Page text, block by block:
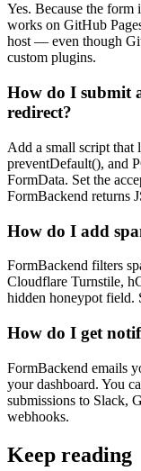
Yes. Because the
works on GitHub
host — even though
custom plugins.
How do I submit
redirect?
Add a small script that
preventDefault(), and
FormData. Set the
FormBackend returns
How do I add
FormBackend filters
Cloudflare Turnstile,
hidden honeypot field.
How do I get
FormBackend emails
your dashboard. You
submissions to Slack,
webhooks.
Keep reading